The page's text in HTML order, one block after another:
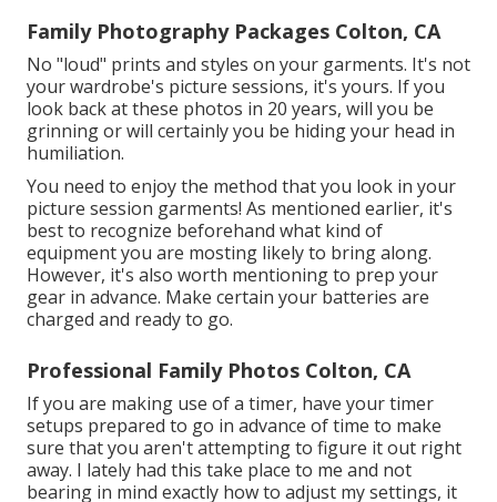
Family Photography Packages Colton, CA
No "loud" prints and styles on your garments. It's not
your wardrobe's picture sessions, it's yours. If you
look back at these photos in 20 years, will you be
grinning or will certainly you be hiding your head in
humiliation.
You need to enjoy the method that you look in your
picture session garments! As mentioned earlier, it's
best to recognize beforehand what kind of
equipment you are mosting likely to bring along.
However, it's also worth mentioning to prep your
gear in advance. Make certain your batteries are
charged and ready to go.
Professional Family Photos Colton, CA
If you are making use of a timer, have your timer
setups prepared to go in advance of time to make
sure that you aren't attempting to figure it out right
away. I lately had this take place to me and not
bearing in mind exactly how to adjust my settings, it